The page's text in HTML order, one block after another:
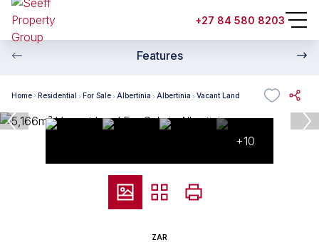
+27 84 580 8203
Features
Home Residential For Sale Albertinia Albertinia Vacant Land
+10
ZAR